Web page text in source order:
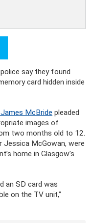
say they found
card hidden inside
McBride pleaded
images of
two months old to 12.
Jessica McGowan, were
home in Glasgow’s
an SD card was
on the TV unit,”